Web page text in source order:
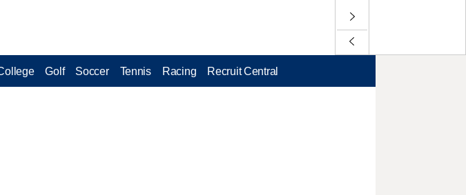
Golf Soccer Tennis Racing Recruit Central